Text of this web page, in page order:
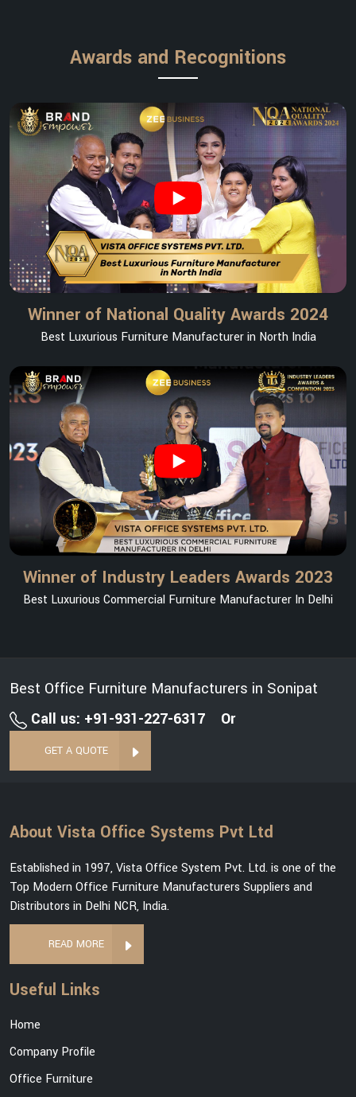
Awards and Recognitions
Winner of National Quality Awards 2024
Best Luxurious Furniture Manufacturer in North India
Winner of Industry Leaders Awards 2023
Best Luxurious Commercial Furniture Manufacturer In Delhi
Best Office Furniture Manufacturers in Sonipat
Call us: +91-931-227-6317
Or
GET A QUOTE
About Vista Office Systems Pvt Ltd
Established in 1997, Vista Office System Pvt. Ltd. is one of the
Top Modern Office Furniture Manufacturers Suppliers and
Distributors in Delhi NCR, India.
READ MORE
Useful Links
Home
Company Profile
Office Furniture